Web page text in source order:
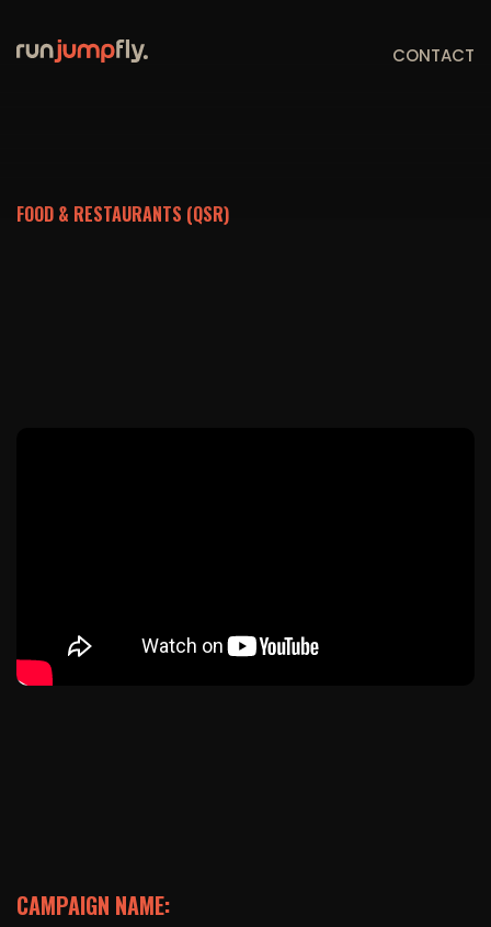
CONTACT
FOOD & RESTAURANTS (QSR)
CAMPAIGN NAME: